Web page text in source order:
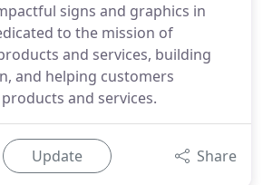
signs and graphics in
to the mission of
and services, building
and helping customers
and services.
Update Share